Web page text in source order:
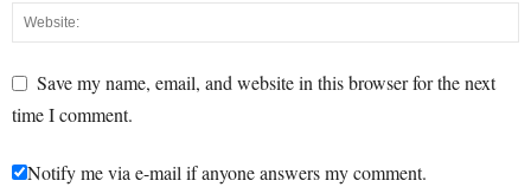
Save my name, email, and website in this browser for the next
time I comment.
Notify me via e-mail if anyone answers my comment.